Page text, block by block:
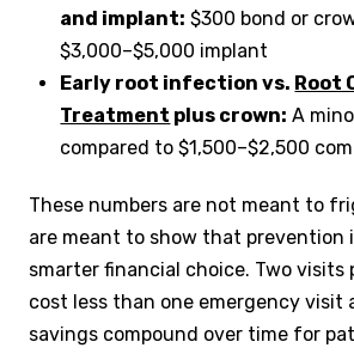
and implant: $300 bond or
$3,000–$5,000 implant
Early root infection vs. Root
Treatment plus crown: A
compared to $1,500–$2,500
These numbers are not meant to
are meant to show that prevention
smarter financial choice. Two visits
cost less than one emergency visit
savings compound over time for